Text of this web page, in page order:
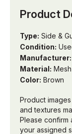
Product
Type: Side &
Condition:
Manufacturer:
Material: Mesh
Color: Brown
Product
and textures
Please confirm
your assigned